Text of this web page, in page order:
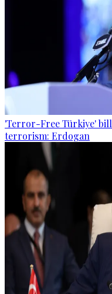
'Terror-Free Türkiye'
terrorism: Erdogan